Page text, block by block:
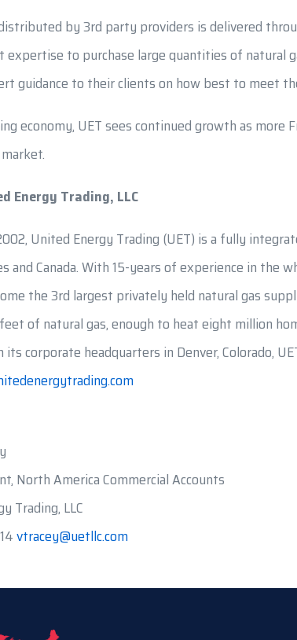
by 3rd party providers is delivered
expertise to purchase large quantities of natural
guidance to their clients on how best to meet
economy, UET sees continued growth as
Energy Trading, LLC
United Energy Trading (UET) is a fully
and Canada. With 15-years of experience in the
the 3rd largest privately held natural gas
of natural gas, enough to heat eight million
its corporate headquarters in Denver, Colorado,
North America Commercial Accounts
Trading, LLC
vtracey@uetllc.com